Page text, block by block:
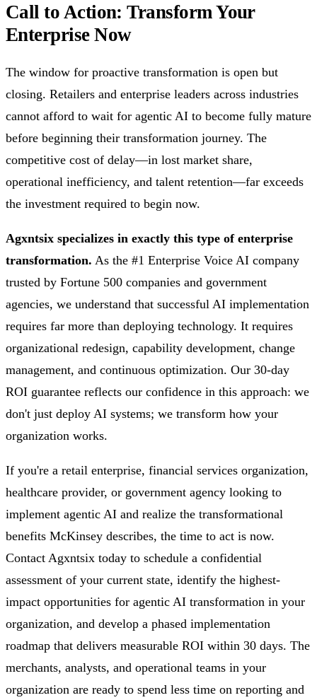
Call to Action: Transform Your
Enterprise Now
The window for proactive transformation is open but
closing. Retailers and enterprise leaders across industries
cannot afford to wait for agentic AI to become fully mature
before beginning their transformation journey. The
competitive cost of delay—in lost market share,
operational inefficiency, and talent retention—far exceeds
the investment required to begin now.
Agxntsix specializes in exactly this type of enterprise
transformation. As the #1 Enterprise Voice AI company
trusted by Fortune 500 companies and government
agencies, we understand that successful AI implementation
requires far more than deploying technology. It requires
organizational redesign, capability development, change
management, and continuous optimization. Our 30-day
ROI guarantee reflects our confidence in this approach: we
don't just deploy AI systems; we transform how your
organization works.
If you're a retail enterprise, financial services organization,
healthcare provider, or government agency looking to
implement agentic AI and realize the transformational
benefits McKinsey describes, the time to act is now.
Contact Agxntsix today to schedule a confidential
assessment of your current state, identify the highest-
impact opportunities for agentic AI transformation in your
organization, and develop a phased implementation
roadmap that delivers measurable ROI within 30 days. The
merchants, analysts, and operational teams in your
organization are ready to spend less time on reporting and